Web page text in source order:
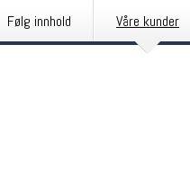
Følg innhold Våre kunder